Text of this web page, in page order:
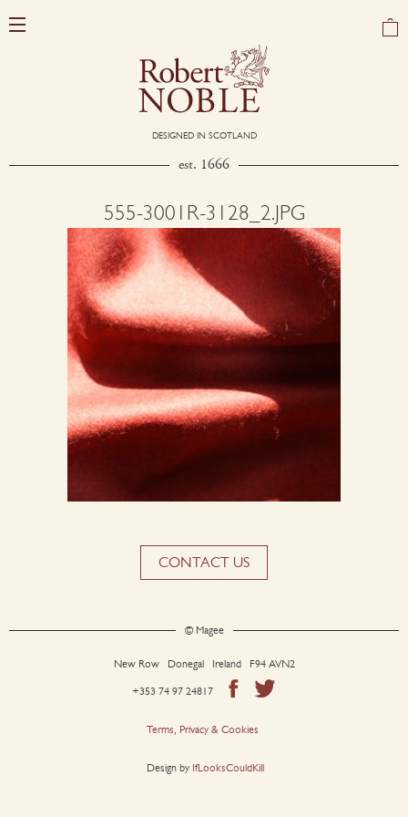
DESIGNED IN SCOTLAND
est. 1666
555-3001R-3128_2.JPG
CONTACT US
© Magee
New Row Donegal Ireland F94 AVN2
+353 74 97 24817
Terms, Privacy & Cookies
Design by IfLooksCouldKill